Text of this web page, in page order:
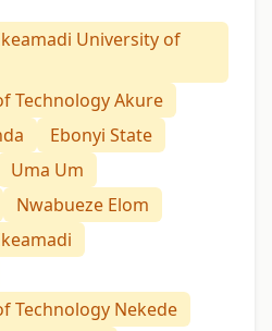
University of
Technology Akure
Ebonyi State
Uma Um
Nwabueze Elom
Technology Nekede